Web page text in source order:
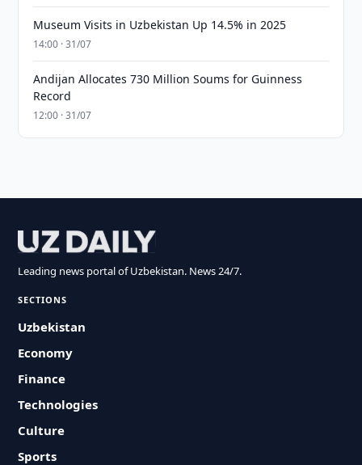
Museum Visits in Uzbekistan Up 14.5% in 2025
14:00 · 31/07
Andijan Allocates 730 Million Soums for Guinness
Record
12:00 · 31/07
Leading news portal of Uzbekistan. News 24/7.
SECTIONS
Uzbekistan
Economy
Finance
Technologies
Culture
Sports